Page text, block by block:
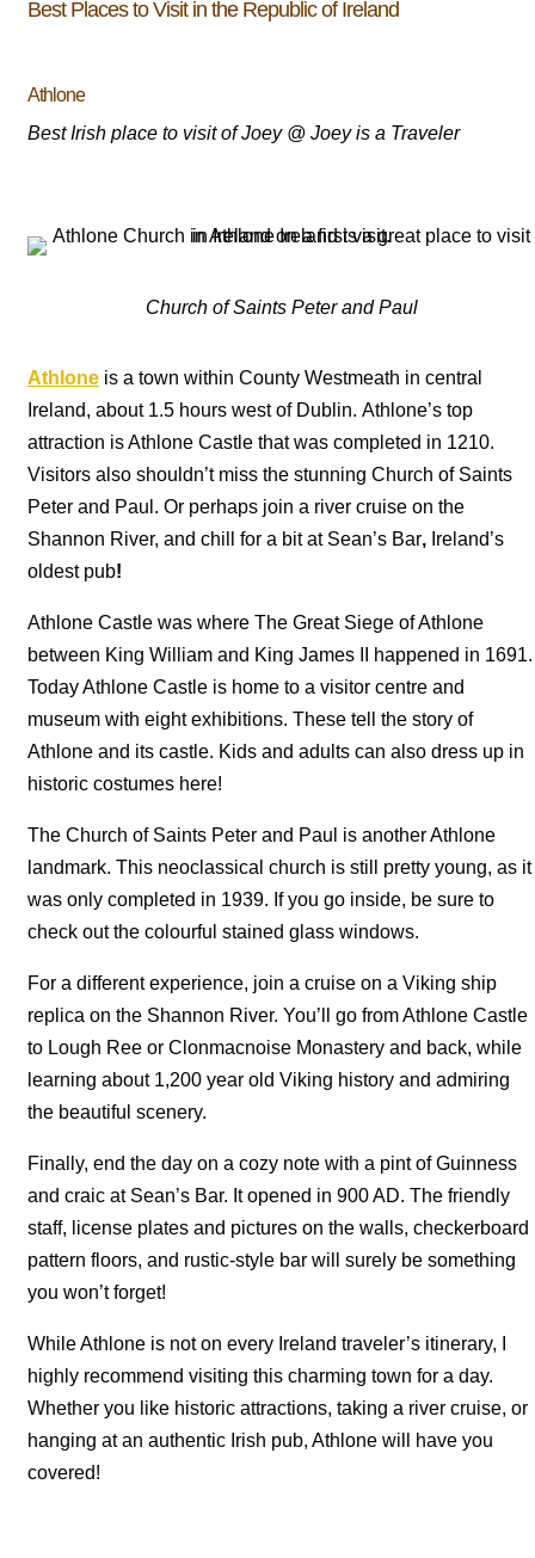
Best Places to Visit in the Republic of Ireland
Athlone
Best Irish place to visit of Joey @ Joey is a Traveler
Church of Saints Peter and Paul
Athlone is a town within County Westmeath in central
Ireland, about 1.5 hours west of Dublin. Athlone’s top
attraction is Athlone Castle that was completed in 1210.
Visitors also shouldn’t miss the stunning Church of Saints
Peter and Paul. Or perhaps join a river cruise on the
Shannon River, and chill for a bit at Sean’s Bar, Ireland’s
oldest pub!
Athlone Castle was where The Great Siege of Athlone
between King William and King James II happened in 1691.
Today Athlone Castle is home to a visitor centre and
museum with eight exhibitions. These tell the story of
Athlone and its castle. Kids and adults can also dress up in
historic costumes here!
The Church of Saints Peter and Paul is another Athlone
landmark. This neoclassical church is still pretty young, as it
was only completed in 1939. If you go inside, be sure to
check out the colourful stained glass windows.
For a different experience, join a cruise on a Viking ship
replica on the Shannon River. You’ll go from Athlone Castle
to Lough Ree or Clonmacnoise Monastery and back, while
learning about 1,200 year old Viking history and admiring
the beautiful scenery.
Finally, end the day on a cozy note with a pint of Guinness
and craic at Sean’s Bar. It opened in 900 AD. The friendly
staff, license plates and pictures on the walls, checkerboard
pattern floors, and rustic-style bar will surely be something
you won’t forget!
While Athlone is not on every Ireland traveler’s itinerary, I
highly recommend visiting this charming town for a day.
Whether you like historic attractions, taking a river cruise, or
hanging at an authentic Irish pub, Athlone will have you
covered!